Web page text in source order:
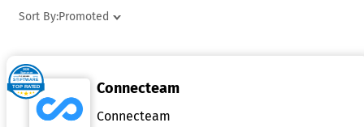
and operational instructions in real time. Many solutions
engagement and productivity. Businesses use frontline
worker communication platforms to strengthen
reduce communication gaps, and streamline daily
Sort By:Promoted
Connecteam
Connecteam